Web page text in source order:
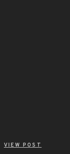
VIEW POST